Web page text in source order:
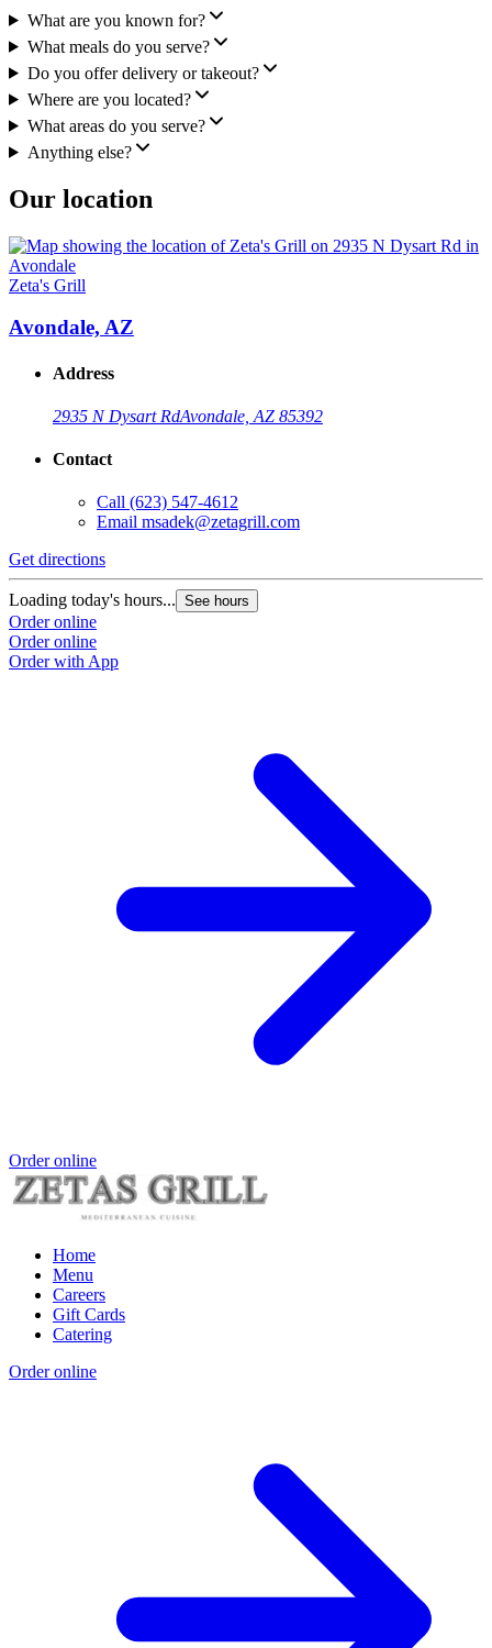
What are you known for?
What meals do you serve?
Do you offer delivery or takeout?
Where are you located?
What areas do you serve?
Anything else?
Our location
Zeta's Grill
Avondale, AZ
Address
2935 N Dysart RdAvondale, AZ 85392
Contact
Call (623) 547-4612
Email msadek@zetagrill.com
Get directions
Loading today's hours... See hours
Order online
Order online
Order with App
Order online
Home
Menu
Careers
Gift Cards
Catering
Order online